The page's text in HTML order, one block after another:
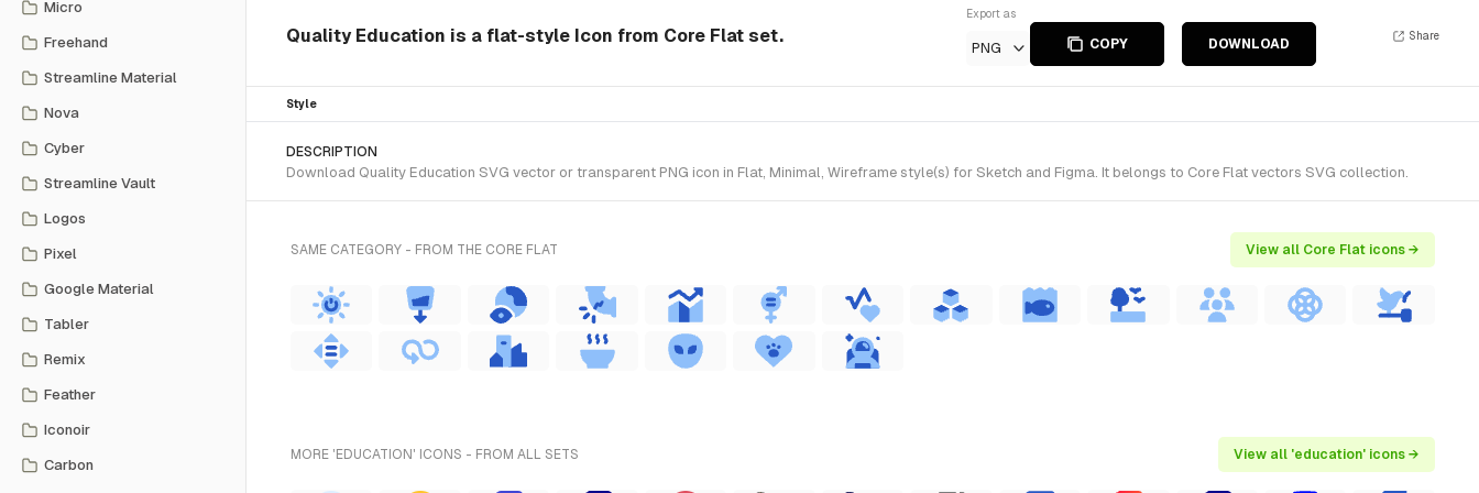
Micro
Freehand
Streamline Material
Nova
Cyber
Streamline Vault
Logos
Pixel
Google Material
Tabler
Remix
Feather
Iconoir
Carbon
Quality Education is a flat-style Icon from Core Flat set.
Export as
PNG COPY DOWNLOAD
Share
Style
DESCRIPTION
Download Quality Education SVG vector or transparent PNG icon in Flat, Minimal, Wireframe style(s) for Sketch and Figma. It belongs to Core Flat vectors SVG collection.
SAME CATEGORY - FROM THE CORE FLAT View all Core Flat icons →
MORE 'EDUCATION' ICONS - FROM ALL SETS View all 'education' icons →